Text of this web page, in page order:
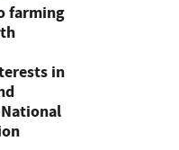
farming
in